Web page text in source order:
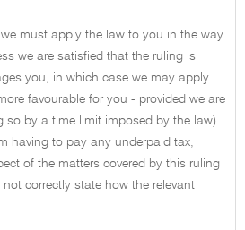
must apply the law to you in the way
we are satisfied that the ruling is
you, in which case we may apply
favourable for you - provided we are
so by a time limit imposed by the law).
having to pay any underpaid tax,
of the matters covered by this ruling
correctly state how the relevant